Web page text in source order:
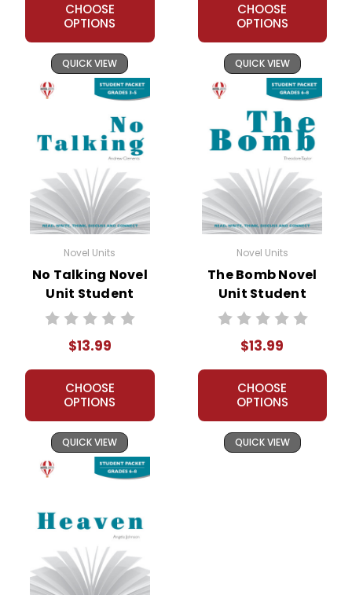
CHOOSE
OPTIONS
QUICK VIEW
CHOOSE
OPTIONS
QUICK VIEW
Novel Units
No Talking Novel
Unit Student
Packet
$13.99
CHOOSE
OPTIONS
QUICK VIEW
Novel Units
The Bomb Novel
Unit Student
Packet
$13.99
CHOOSE
OPTIONS
QUICK VIEW